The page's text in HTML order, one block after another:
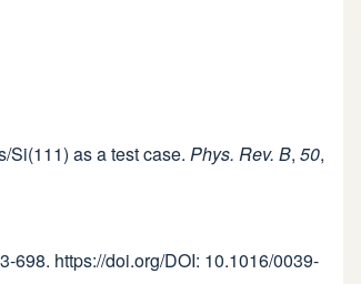
Si(111) as a test case. Phys. Rev. B, 50,
698. https://doi.org/DOI: 10.1016/0039-